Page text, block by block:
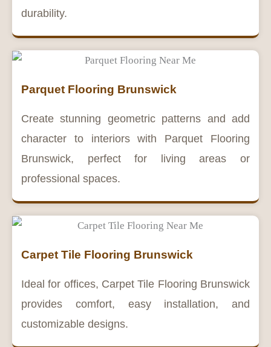
durability.
Parquet Flooring Brunswick
Create stunning geometric patterns and add
character to interiors with Parquet Flooring
Brunswick, perfect for living areas or
professional spaces.
Carpet Tile Flooring Brunswick
Ideal for offices, Carpet Tile Flooring Brunswick
provides comfort, easy installation, and
customizable designs.